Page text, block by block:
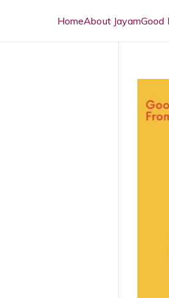
HomeAbout JayamGood